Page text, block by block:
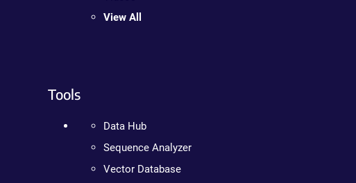
View All
Tools
Data Hub
Sequence Analyzer
Vector Database